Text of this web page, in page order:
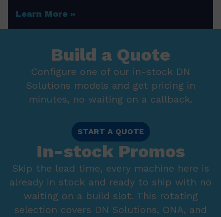
Learn More
Build a Quote
Configure one of our in-stock DN
Solutions models and get pricing in
minutes, no waiting on a callback.
START A QUOTE
In-stock Promos
Skip the lead time, every machine here is
already in stock and ready to ship with no
waiting on a build slot. This rotating
selection covers DN Solutions, ONA, and